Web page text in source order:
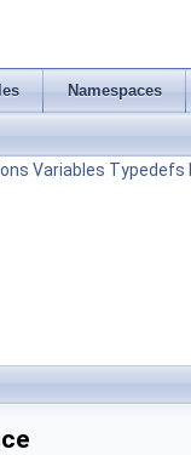
Namespaces
Variables Typedefs